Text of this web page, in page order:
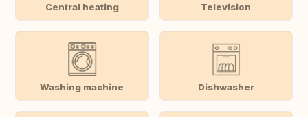
Central heating Television
Washing machine Dishwasher